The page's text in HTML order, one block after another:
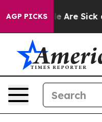
AGP PICKS
“People Are Sick